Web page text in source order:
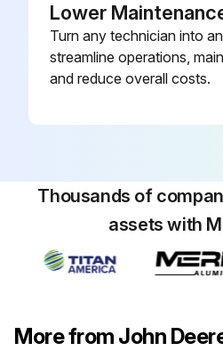
Lower
Turn any technician into
streamline operations,
and reduce overall costs.
Thousands of
assets with
More from John